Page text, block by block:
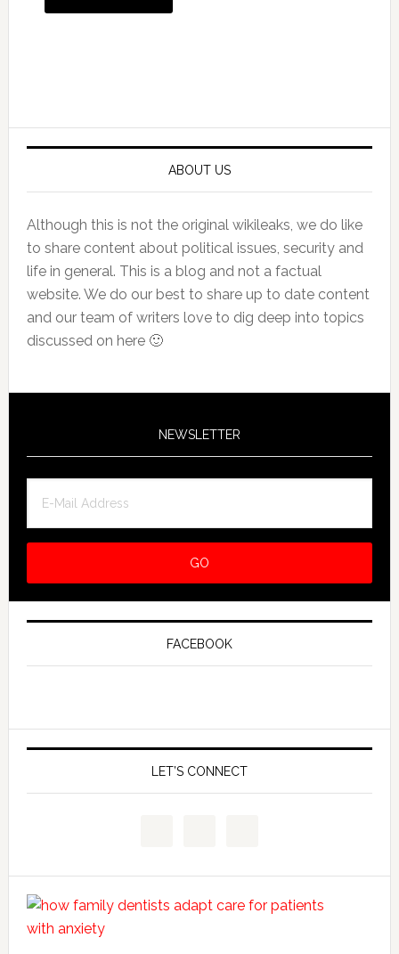
ABOUT US
Although this is not the original wikileaks, we do like
to share content about political issues, security and
life in general. This is a blog and not a factual
website. We do our best to share up to date content
and our team of writers love to dig deep into topics
discussed on here 🙂
NEWSLETTER
FACEBOOK
LET’S CONNECT